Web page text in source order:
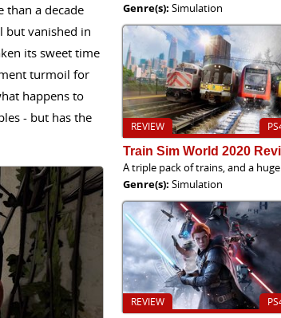
than a decade
but vanished in
its sweet time
turmoil for
happens to
- but has the
Genre(s): Simulation
REVIEW
Train Sim World 2020
A triple pack of trains, and a
Genre(s): Simulation
REVIEW